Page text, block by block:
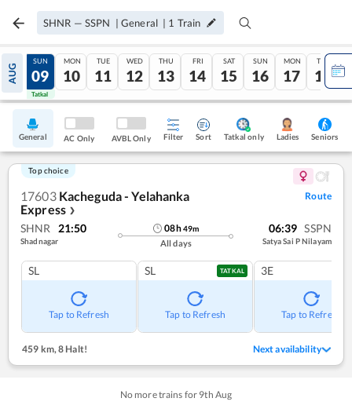
SHNR — SSPN | General | 1 Train
AUG
08
Tatkal
SUN
09
Tatkal
MON
10
TUE
11
WED
12
THU
13
FRI
14
SAT
15
SUN
16
MON
17
TUE
18
General AC Only AVBL Only Filter Sort Tatkal only Ladies Seniors
Top choice
17603 Kacheguda - Yelahanka
Express ❯
Route
SHNR 21:50
Shadnagar
08h49m
All days
06:39 SSPN
Satya Sai P Nilayam
SL
Tap to Refresh
SL TATKAL
Tap to Refresh
3E
Tap to Refresh
459 km, 8 Halt! Next availability
No more trains for 9th Aug